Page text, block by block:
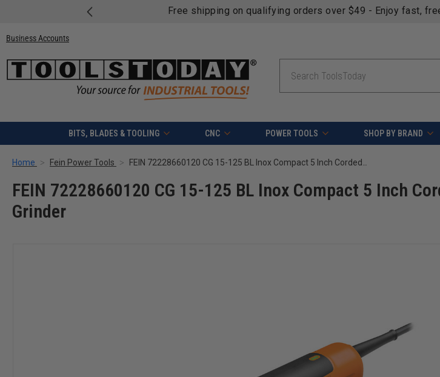
Free shipping on qualifying orders over $49 - Enjoy fast,
Business Accounts
BITS, BLADES & TOOLING CNC POWER TOOLS SHOP BY BRAND
Home Fein Power Tools FEIN 72228660120 CG 15-125 BL Inox Compact 5 Inch Corded Angle Grinder
FEIN 72228660120 CG 15-125 BL Inox Compact 5 Inch
Grinder